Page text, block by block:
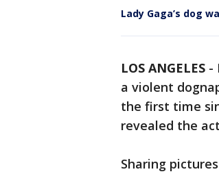
Lady Gaga’s dog
LOS ANGELES -
a violent
the first time
revealed the
Sharing